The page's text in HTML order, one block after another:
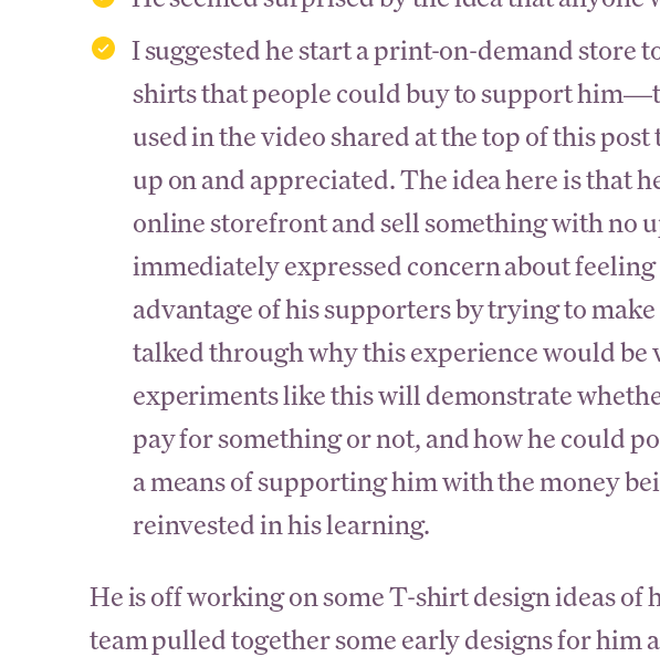
I suggested he start a print-on-demand store
shirts that people could buy to support
used in the video shared at the top of this
up on and appreciated. The idea here is that
online storefront and sell something with no
immediately expressed concern about
advantage of his supporters by trying to
talked through why this experience would be
experiments like this will demonstrate
pay for something or not, and how he could
a means of supporting him with the money
reinvested in his learning.
He is off working on some T-shirt design ideas of
team pulled together some early designs for him